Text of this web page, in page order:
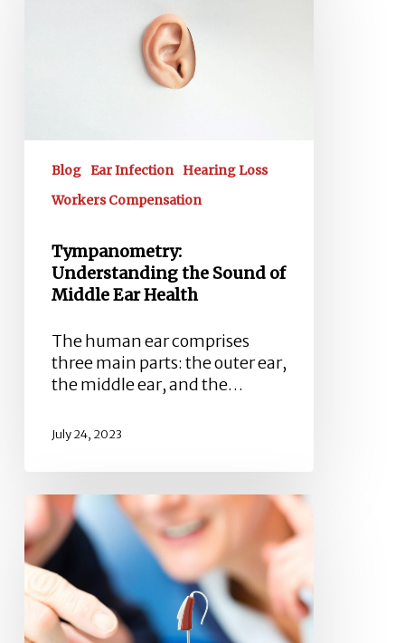
Blog Ear Infection Hearing Loss
Workers Compensation
Tympanometry:
Understanding the Sound of
Middle Ear Health
The human ear comprises
three main parts: the outer ear,
the middle ear, and the…
July 24, 2023
Choose
the
Best
Audiologist:
A
Comprehensive
Guide